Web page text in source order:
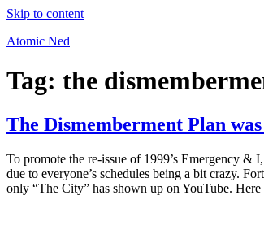
Skip to content
Atomic Ned
Tag: the
The Dismemberment Plan
To promote the re-issue of 1999’s Emergency & I,
due to everyone’s schedules being a bit crazy.
only “The City” has shown up on YouTube. Here